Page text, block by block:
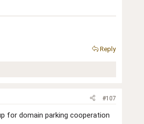
Reply
#107
for domain parking cooperation